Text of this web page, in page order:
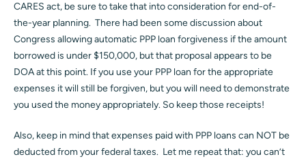
CARES act, be sure to take that into consideration for end-of-
the-year planning. There had been some discussion about
Congress allowing automatic PPP loan forgiveness if the amount
borrowed is under $150,000, but that proposal appears to be
DOA at this point. If you use your PPP loan for the appropriate
expenses it will still be forgiven, but you will need to demonstrate
you used the money appropriately. So keep those receipts!
Also, keep in mind that expenses paid with PPP loans can NOT be
deducted from your federal taxes. Let me repeat that: you can’t